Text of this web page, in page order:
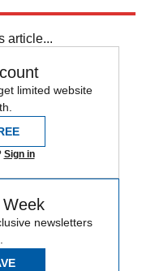
article...
limited website
Sign in
newsletters